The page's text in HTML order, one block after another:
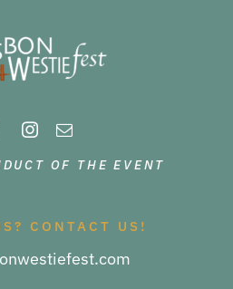
CONTACT US!
OF THE EVENT